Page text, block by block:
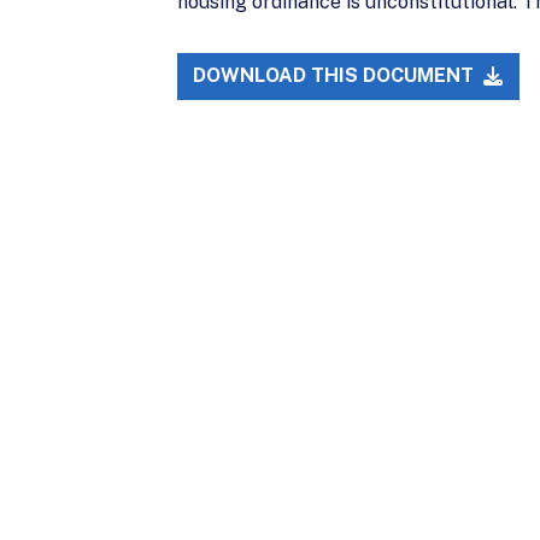
DOWNLOAD THIS DOCUMENT